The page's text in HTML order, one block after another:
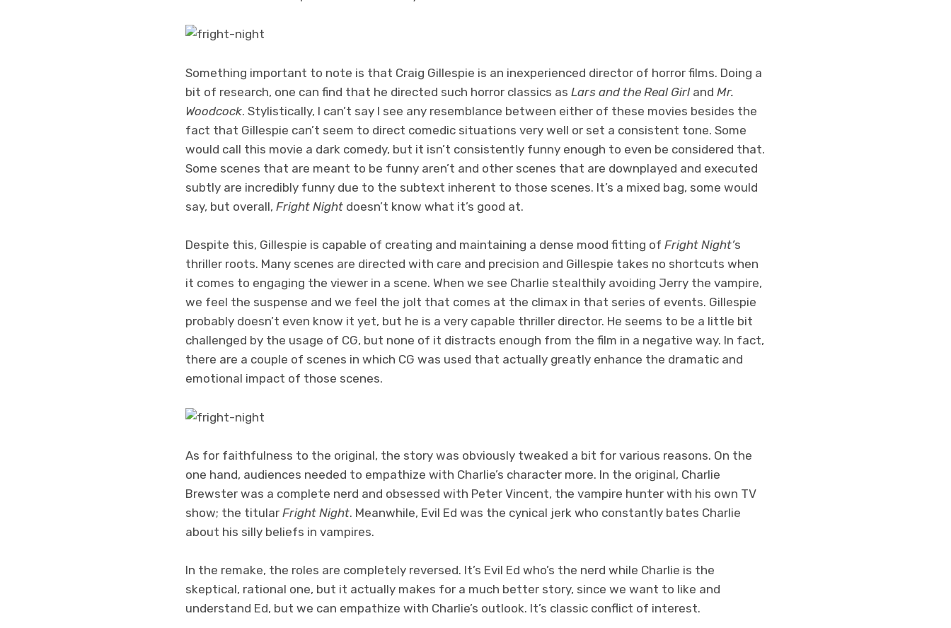
Something important to note is that Craig Gillespie is an inexperienced director of horror films. Doing a
bit of research, one can find that he directed such horror classics as Lars and the Real Girl and Mr.
Woodcock. Stylistically, I can’t say I see any resemblance between either of these movies besides the
fact that Gillespie can’t seem to direct comedic situations very well or set a consistent tone. Some
would call this movie a dark comedy, but it isn’t consistently funny enough to even be considered that.
Some scenes that are meant to be funny aren’t and other scenes that are downplayed and executed
subtly are incredibly funny due to the subtext inherent to those scenes. It’s a mixed bag, some would
say, but overall, Fright Night doesn’t know what it’s good at.
Despite this, Gillespie is capable of creating and maintaining a dense mood fitting of Fright Night’s
thriller roots. Many scenes are directed with care and precision and Gillespie takes no shortcuts when
it comes to engaging the viewer in a scene. When we see Charlie stealthily avoiding Jerry the vampire,
we feel the suspense and we feel the jolt that comes at the climax in that series of events. Gillespie
probably doesn’t even know it yet, but he is a very capable thriller director. He seems to be a little bit
challenged by the usage of CG, but none of it distracts enough from the film in a negative way. In fact,
there are a couple of scenes in which CG was used that actually greatly enhance the dramatic and
emotional impact of those scenes.
As for faithfulness to the original, the story was obviously tweaked a bit for various reasons. On the
one hand, audiences needed to empathize with Charlie’s character more. In the original, Charlie
Brewster was a complete nerd and obsessed with Peter Vincent, the vampire hunter with his own TV
show; the titular Fright Night. Meanwhile, Evil Ed was the cynical jerk who constantly bates Charlie
about his silly beliefs in vampires.
In the remake, the roles are completely reversed. It’s Evil Ed who’s the nerd while Charlie is the
skeptical, rational one, but it actually makes for a much better story, since we want to like and
understand Ed, but we can empathize with Charlie’s outlook. It’s classic conflict of interest.